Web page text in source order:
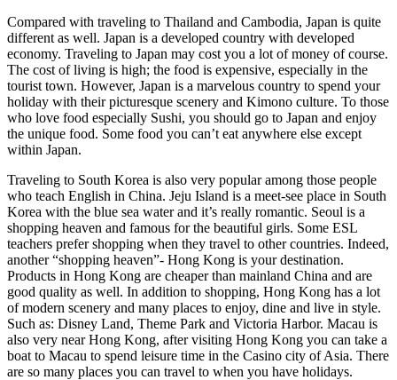
Compared with traveling to Thailand and Cambodia, Japan is quite
different as well. Japan is a developed country with developed
economy. Traveling to Japan may cost you a lot of money of course.
The cost of living is high; the food is expensive, especially in the
tourist town. However, Japan is a marvelous country to spend your
holiday with their picturesque scenery and Kimono culture. To those
who love food especially Sushi, you should go to Japan and enjoy
the unique food. Some food you can’t eat anywhere else except
within Japan.
Traveling to South Korea is also very popular among those people
who teach English in China. Jeju Island is a meet-see place in South
Korea with the blue sea water and it’s really romantic. Seoul is a
shopping heaven and famous for the beautiful girls. Some ESL
teachers prefer shopping when they travel to other countries. Indeed,
another “shopping heaven”- Hong Kong is your destination.
Products in Hong Kong are cheaper than mainland China and are
good quality as well. In addition to shopping, Hong Kong has a lot
of modern scenery and many places to enjoy, dine and live in style.
Such as: Disney Land, Theme Park and Victoria Harbor. Macau is
also very near Hong Kong, after visiting Hong Kong you can take a
boat to Macau to spend leisure time in the Casino city of Asia. There
are so many places you can travel to when you have holidays.